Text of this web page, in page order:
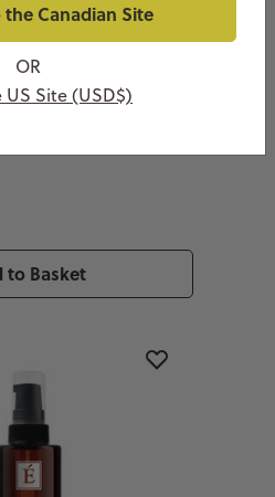
Canadian Site
OR
Site (USD$)
Leave-On
to Basket